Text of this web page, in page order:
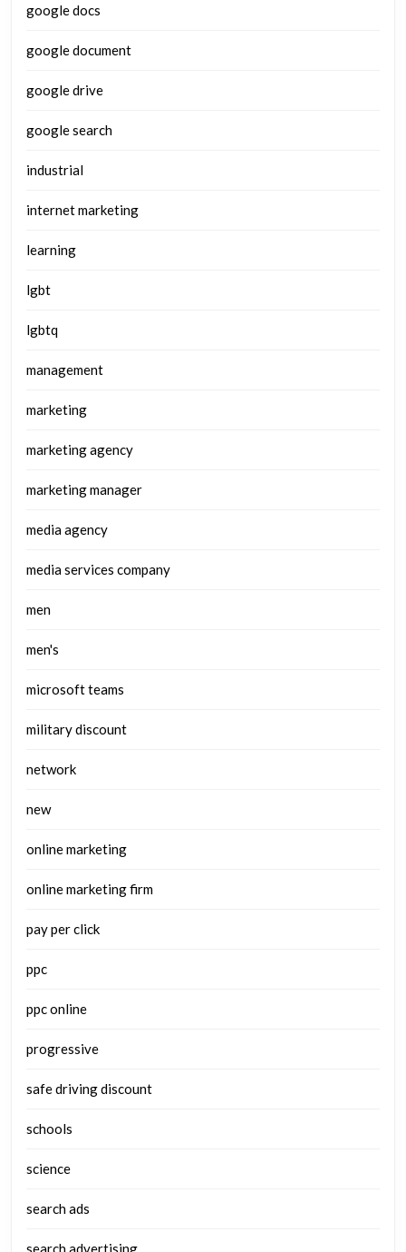
google docs
google document
google drive
google search
industrial
internet marketing
learning
lgbt
lgbtq
management
marketing
marketing agency
marketing manager
media agency
media services company
men
men's
microsoft teams
military discount
network
new
online marketing
online marketing firm
pay per click
ppc
ppc online
progressive
safe driving discount
schools
science
search ads
search advertising